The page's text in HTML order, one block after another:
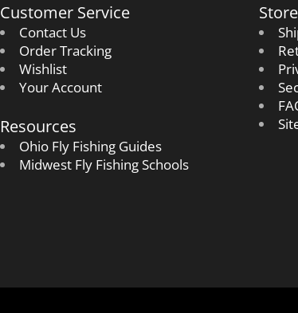
Customer Service
Contact Us
Order Tracking
Wishlist
Your Account
Resources
Ohio Fly Fishing Guides
Midwest Fly Fishing Schools